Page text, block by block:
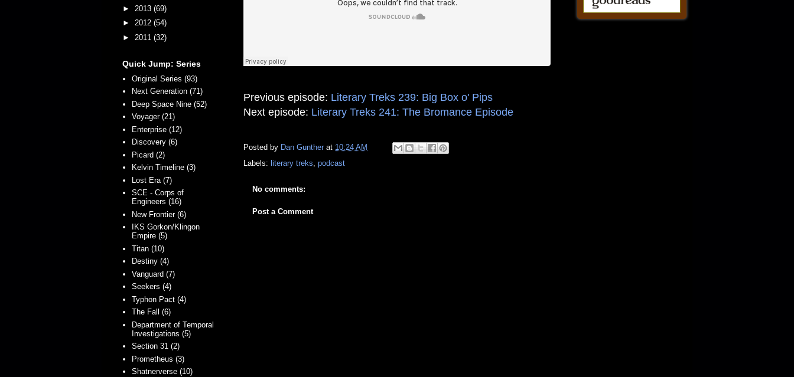
Previous episode: Literary Treks 239: Big Box o' Pips
Next episode: Literary Treks 241: The Bromance Episode
Posted by Dan Gunther at 10:24 AM
Labels: literary treks, podcast
No comments:
Post a Comment
► 2013 (69)
► 2012 (54)
► 2011 (32)
Quick Jump: Series
Original Series (93)
Next Generation (71)
Deep Space Nine (52)
Voyager (21)
Enterprise (12)
Discovery (6)
Picard (2)
Kelvin Timeline (3)
Lost Era (7)
SCE - Corps of
Engineers (16)
New Frontier (6)
IKS Gorkon/Klingon
Empire (5)
Titan (10)
Destiny (4)
Vanguard (7)
Seekers (4)
Typhon Pact (4)
The Fall (6)
Department of Temporal
Investigations (5)
Section 31 (2)
Prometheus (3)
Shatnerverse (10)